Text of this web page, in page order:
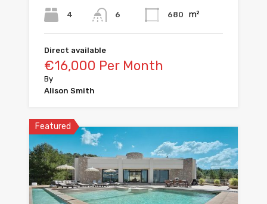
4 6 680 m²
Direct available
€16,000 Per Month
By
Alison Smith
Featured